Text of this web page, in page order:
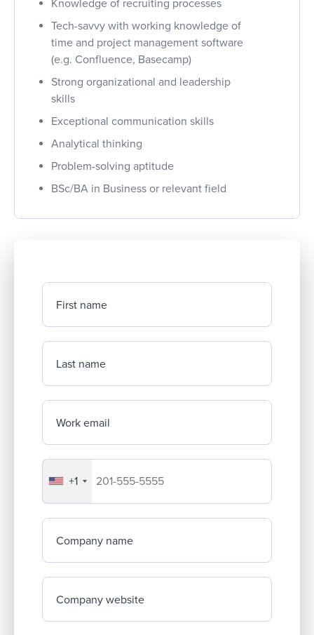
Knowledge of recruiting processes
Tech-savvy with working knowledge of
time and project management software
(e.g. Confluence, Basecamp)
Strong organizational and leadership
skills
Exceptional communication skills
Analytical thinking
Problem-solving aptitude
BSc/BA in Business or relevant field
First name
Last name
Work email
Your company's phone number
+1
Company name
Company website